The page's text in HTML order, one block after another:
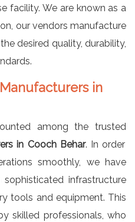
facility. We are known as a
our vendors manufacture
desired quality, durability,
in
among the trusted
in Cooch Behar. In order
smoothly, we have
infrastructure
tools and equipment. This
skilled professionals, who